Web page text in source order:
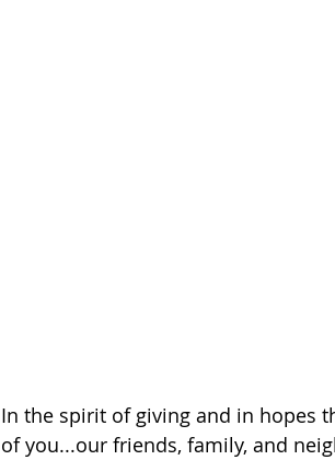
In the spirit of giving and in hopes
of you...our friends, family, and